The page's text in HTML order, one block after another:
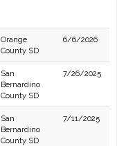
Orange
County SD
6/6/2026
San
Bernardino
County SD
7/26/2025
San
Bernardino
County SD
7/11/2025